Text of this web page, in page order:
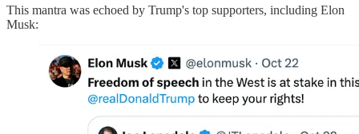
This mantra was echoed by Trump's top supporters, including Elon
Musk: